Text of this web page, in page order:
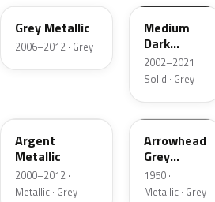
Grey Metallic
2006–2012 · Grey
Medium
Dark
Platinum
Matte
2002–2021 ·
Solid · Grey
Argent
Metallic
2000–2012 ·
Metallic · Grey
12
Arrowhead
Grey
Metallic
1950 ·
Metallic · Grey